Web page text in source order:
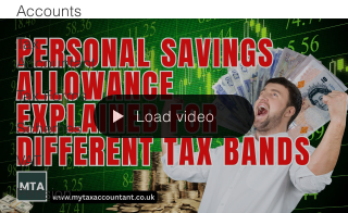
Accounts
Tax
Accountant
Tax Forms
Schemes
VAT
Pension
Load video